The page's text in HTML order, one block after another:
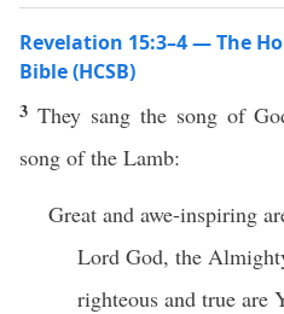
Revelation 15:3–4 — The
Bible (HCSB)
3 They sang the song of
song of the Lamb:
Great and awe-inspiring
Lord God, the
righteous and true are